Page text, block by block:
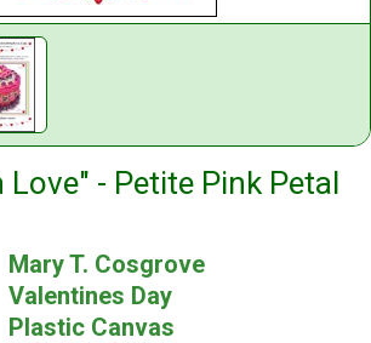
Love" - Petite Pink Petal
Mary T. Cosgrove
Valentines Day
Plastic Canvas